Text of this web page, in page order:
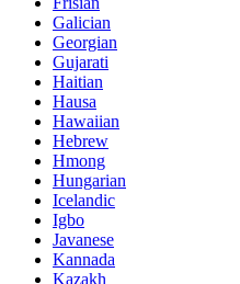
Galician
Georgian
Gujarati
Haitian
Hausa
Hawaiian
Hebrew
Hmong
Hungarian
Icelandic
Igbo
Javanese
Kannada
Kazakh